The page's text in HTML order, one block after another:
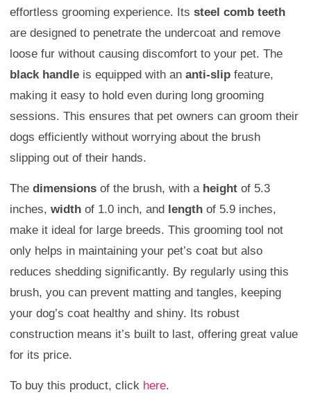
effortless grooming experience. Its steel comb teeth
are designed to penetrate the undercoat and remove
loose fur without causing discomfort to your pet. The
black handle is equipped with an anti-slip feature,
making it easy to hold even during long grooming
sessions. This ensures that pet owners can groom their
dogs efficiently without worrying about the brush
slipping out of their hands.
The dimensions of the brush, with a height of 5.3
inches, width of 1.0 inch, and length of 5.9 inches,
make it ideal for large breeds. This grooming tool not
only helps in maintaining your pet’s coat but also
reduces shedding significantly. By regularly using this
brush, you can prevent matting and tangles, keeping
your dog’s coat healthy and shiny. Its robust
construction means it’s built to last, offering great value
for its price.
To buy this product, click here.